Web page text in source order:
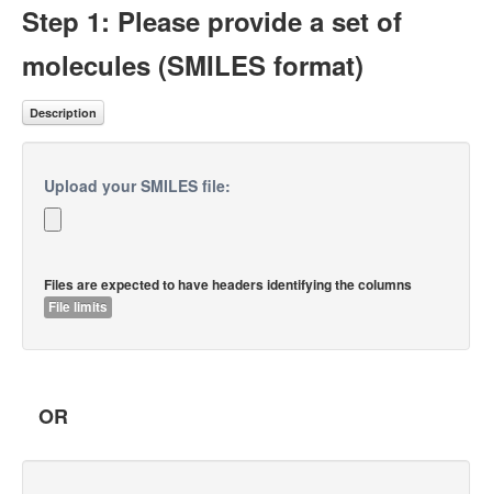
Step 1: Please provide a set of
molecules (SMILES format)
Description
Upload your SMILES file:
Files are expected to have headers identifying the columns
File limits
OR